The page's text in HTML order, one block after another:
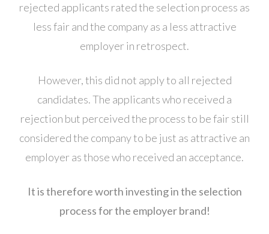
rejected applicants rated the selection process as
less fair and the company as a less attractive
employer in retrospect.
However, this did not apply to all rejected
candidates. The applicants who received a
rejection but perceived the process to be fair still
considered the company to be just as attractive an
employer as those who received an acceptance.
It is therefore worth investing in the selection
process for the employer brand!